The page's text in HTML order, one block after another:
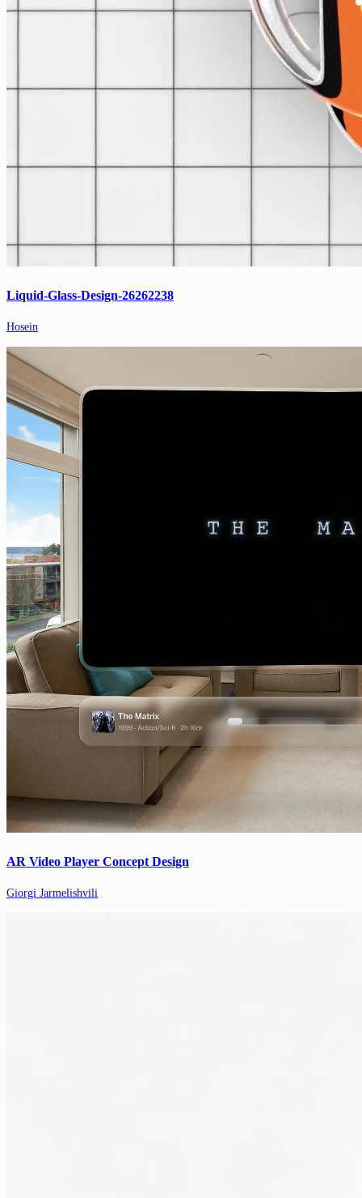
Liquid-Glass-Design-26262238
Hosein
AR Video Player Concept Design
Giorgi Jarmelishvili